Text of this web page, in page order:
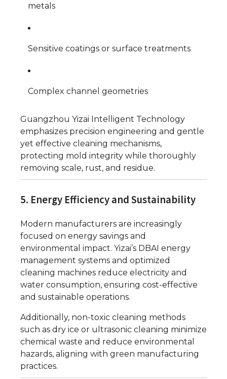
metals
Sensitive coatings or surface treatments
Complex channel geometries
Guangzhou Yizai Intelligent Technology
emphasizes precision engineering and gentle
yet effective cleaning mechanisms,
protecting mold integrity while thoroughly
removing scale, rust, and residue.
5. Energy Efficiency and Sustainability
Modern manufacturers are increasingly
focused on energy savings and
environmental impact. Yizai’s DBAI energy
management systems and optimized
cleaning machines reduce electricity and
water consumption, ensuring cost-effective
and sustainable operations.
Additionally, non-toxic cleaning methods
such as dry ice or ultrasonic cleaning minimize
chemical waste and reduce environmental
hazards, aligning with green manufacturing
practices.